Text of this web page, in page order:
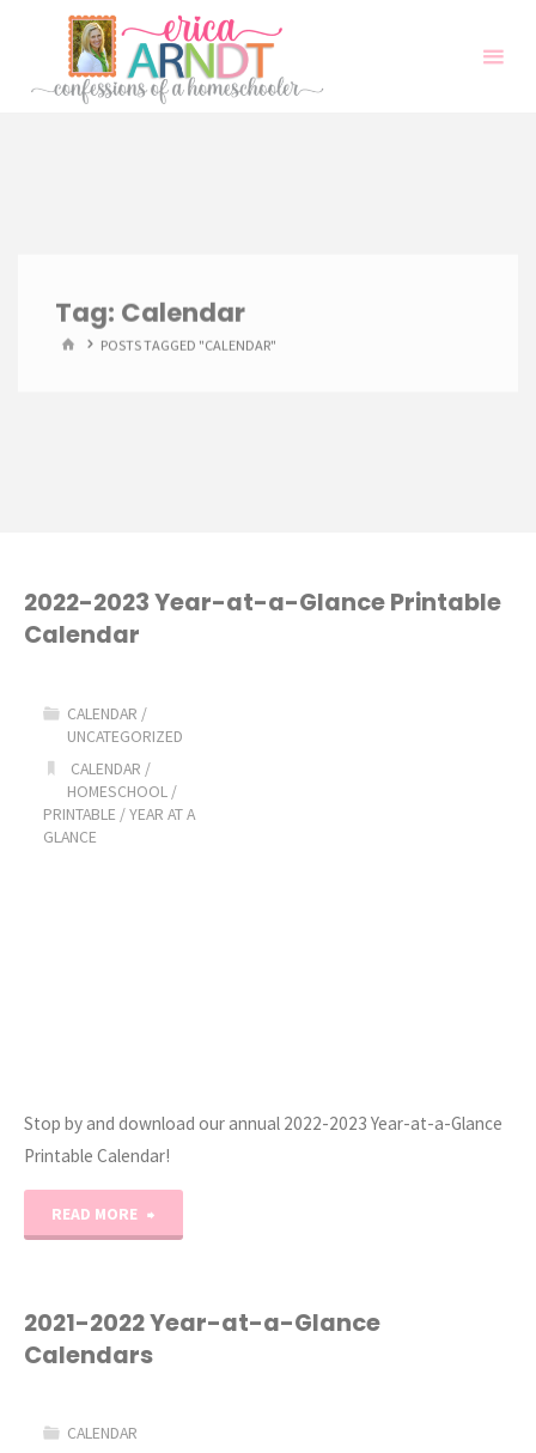
content
Tag: Calendar
HOMEPOSTS TAGGED "CALENDAR"
2022-2023 Year-at-a-Glance Printable
Calendar
CALENDAR /
UNCATEGORIZED
CALENDAR /
HOMESCHOOL /
PRINTABLE /YEAR AT A
GLANCE
Stop by and download our annual 2022-2023 Year-at-a-Glance
Printable Calendar!
READ MORE
Year-
2021-2022 Year-at-a-Glance
Calendars
CALENDAR